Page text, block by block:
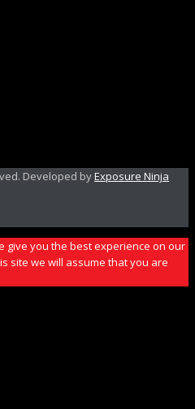
Developed byExposure Ninja
give you the best experience on our
site we will assume that you are